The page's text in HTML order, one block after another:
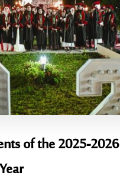
of the 2025-2026